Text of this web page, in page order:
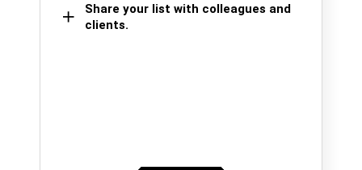
Share your list with colleagues and
clients.